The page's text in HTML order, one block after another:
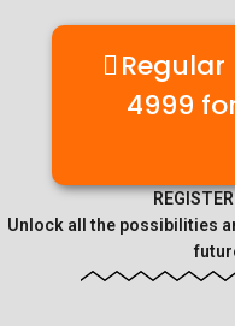
Regular
4999
Unlock all the possibilities